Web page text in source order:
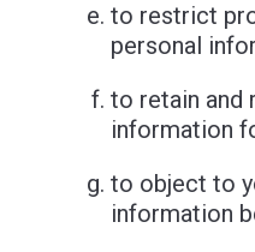
to restrict
personal
to retain and
information
to object to
information